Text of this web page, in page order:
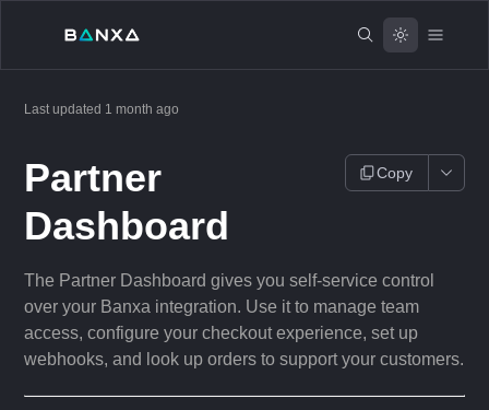
Last updated 1 month ago
Partner
Dashboard
Copy
The Partner Dashboard gives you self-service control
over your Banxa integration. Use it to manage team
access, configure your checkout experience, set up
webhooks, and look up orders to support your customers.